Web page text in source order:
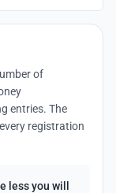
of
entries. The
registration
less you will